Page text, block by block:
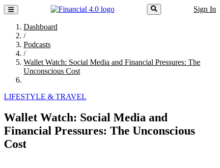
Sign In
Dashboard
/
Podcasts
/
Wallet Watch: Social Media and Financial Pressures: The
Unconscious Cost
LIFESTYLE & TRAVEL
Wallet Watch: Social Media and
Financial Pressures: The Unconscious
Cost